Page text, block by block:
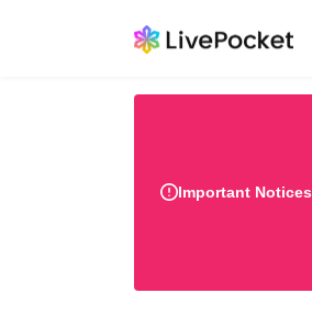
Important Notices